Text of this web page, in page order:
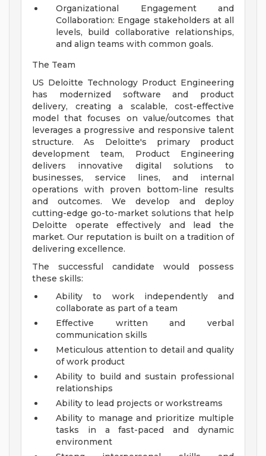
Organizational Engagement and
Collaboration: Engage stakeholders at all
levels, build collaborative relationships,
and align teams with common goals.
The Team
US Deloitte Technology Product Engineering
has modernized software and product
delivery, creating a scalable, cost-effective
model that focuses on value/outcomes that
leverages a progressive and responsive talent
structure. As Deloitte's primary product
development team, Product Engineering
delivers innovative digital solutions to
businesses, service lines, and internal
operations with proven bottom-line results
and outcomes. We develop and deploy
cutting-edge go-to-market solutions that help
Deloitte operate effectively and lead the
market. Our reputation is built on a tradition of
delivering excellence.
The successful candidate would possess
these skills:
Ability to work independently and
collaborate as part of a team
Effective written and verbal
communication skills
Meticulous attention to detail and quality
of work product
Ability to build and sustain professional
relationships
Ability to lead projects or workstreams
Ability to manage and prioritize multiple
tasks in a fast-paced and dynamic
environment